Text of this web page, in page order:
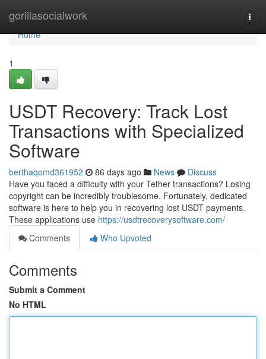
gorillasocialwork
Home
Home
1
USDT Recovery: Track Lost
Transactions with Specialized
Software
berthaqomd361952 86 days ago News
Discuss
Have you faced a difficulty with your Tether transactions? Losing
copyright can be incredibly troublesome. Fortunately, dedicated
software is here to help you in recovering lost USDT payments.
These applications use https://usdtrecoverysoftware.com/
Comments
Who Upvoted
Comments
Submit a Comment
No HTML